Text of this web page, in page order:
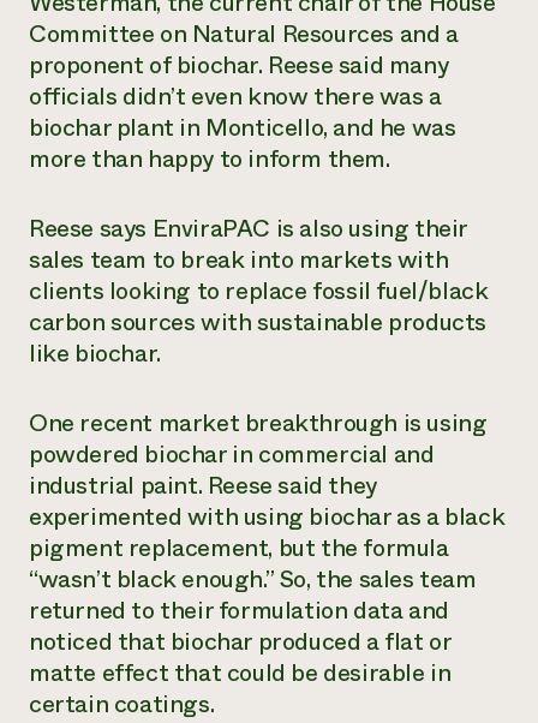
Committee on Natural Resources and a
proponent of biochar. Reese said many
officials didn’t even know there was a
biochar plant in Monticello, and he was
more than happy to inform them.
Reese says EnviraPAC is also using their
sales team to break into markets with
clients looking to replace fossil fuel/black
carbon sources with sustainable products
like biochar.
One recent market breakthrough is using
powdered biochar in commercial and
industrial paint. Reese said they
experimented with using biochar as a black
pigment replacement, but the formula
“wasn’t black enough.” So, the sales team
returned to their formulation data and
noticed that biochar produced a flat or
matte effect that could be desirable in
certain coatings.